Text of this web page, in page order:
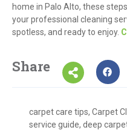
home in Palo Alto, these
your professional cleaning
spotless, and ready to enjoy.
Share
carpet care tips, Carpet
service guide, deep